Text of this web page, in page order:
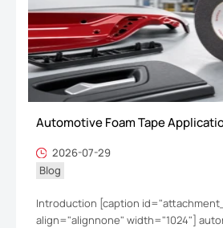
Automotive Foam Tape
2026-07-29
Blog
Introduction [caption
align="alignnone" width="1024"]